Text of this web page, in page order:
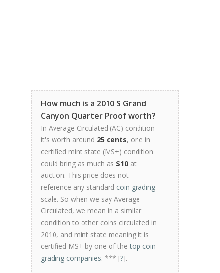
How much is a 2010 S Grand
Canyon Quarter Proof worth?
In Average Circulated (AC) condition
it's worth around 25 cents, one in
certified mint state (MS+) condition
could bring as much as $10 at
auction. This price does not
reference any standard coin grading
scale. So when we say Average
Circulated, we mean in a similar
condition to other coins circulated in
2010, and mint state meaning it is
certified MS+ by one of thetop coin
grading companies. *** [?].